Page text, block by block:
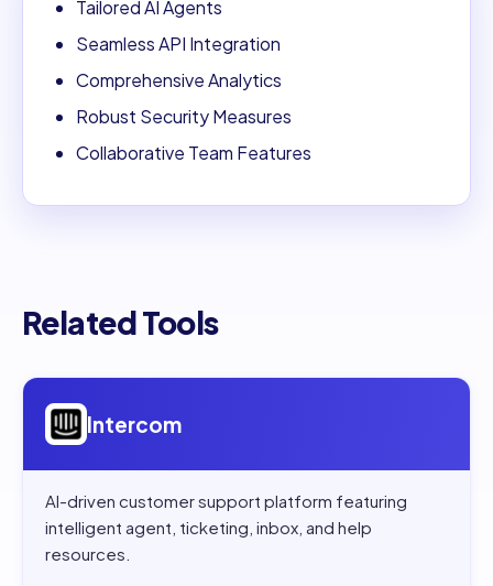
Tailored AI Agents
Seamless API Integration
Comprehensive Analytics
Robust Security Measures
Collaborative Team Features
Related Tools
Open
Intercom
AI-driven customer support platform featuring
intelligent agent, ticketing, inbox, and help
resources.